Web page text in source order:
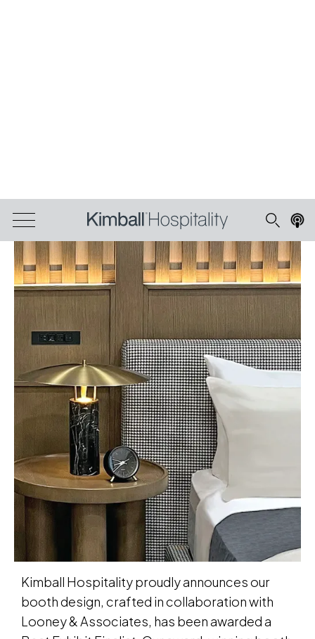
Kimball Hospitality proudly announces our
booth design, crafted in collaboration with
Looney & Associates, has been awarded a